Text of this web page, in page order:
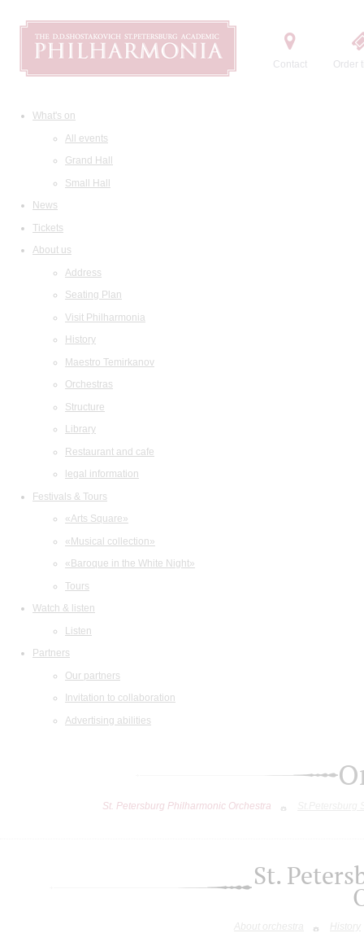
Contact Order
What's on
All events
Grand Hall
Small Hall
News
Tickets
About us
Address
Seating Plan
Visit Philharmonia
History
Maestro Temirkanov
Orchestras
Structure
Library
Restaurant and cafe
legal information
Festivals & Tours
«Arts Square»
«Musical collection»
«Baroque in the White Night»
Tours
Watch & listen
Listen
Partners
Our partners
Invitation to collaboration
Advertising abilities
St. Petersburg Philharmonic Orchestra
St.
About orchestra History